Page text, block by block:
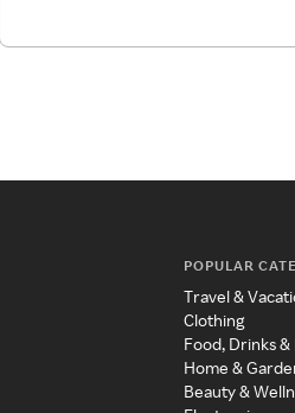
POPULAR
Travel &
Clothing
Food, Drinks
Home &
Beauty &